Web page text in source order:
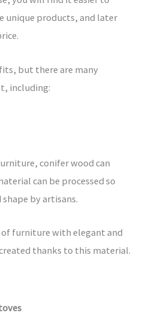
unique products, and later
but there are many
including:
conifer wood can
can be processed so
by artisans.
of furniture with elegant and
thanks to this material.